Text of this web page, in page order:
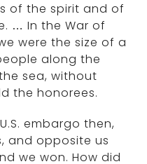
of the spirit and of
… In the War of
were the size of a
along the
sea, without
the honorees.
embargo then,
and opposite us
we won. How did